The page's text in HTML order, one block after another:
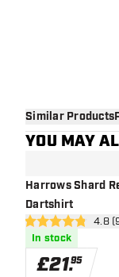
Similar Products
YOU MAY
Harrows Shard
Dartshirt
open
4.8 score stars4.8
In stock
£21.95